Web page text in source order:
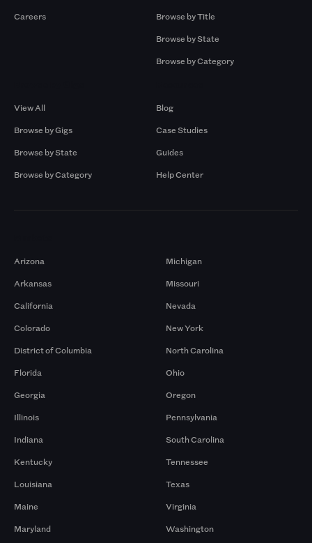
Careers
Browse by Title
Browse by State
Browse by Category
View All
Browse by Gigs
Browse by State
Browse by Category
Blog
Case Studies
Guides
Help Center
Arizona
Arkansas
California
Colorado
District of Columbia
Florida
Georgia
Illinois
Indiana
Kentucky
Louisiana
Maine
Maryland
Michigan
Missouri
Nevada
New York
North Carolina
Ohio
Oregon
Pennsylvania
South Carolina
Tennessee
Texas
Virginia
Washington